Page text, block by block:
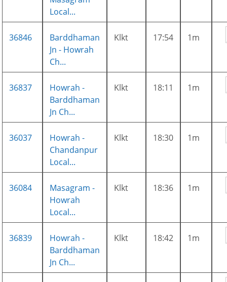
Local...
36846
Barddhaman
Jn - Howrah
Ch...
Klkt 17:54 1m
36837
Howrah -
Barddhaman
Jn Ch...
Klkt 18:11 1m
36037
Howrah -
Chandanpur
Local...
Klkt 18:30 1m
36084
Masagram -
Howrah
Local...
Klkt 18:36 1m
36839
Howrah -
Barddhaman
Jn Ch...
Klkt 18:42 1m